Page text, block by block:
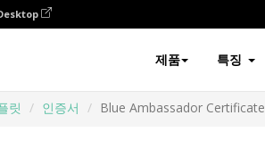
제품 특징
릿 인증서 Blue Ambassador Certificate